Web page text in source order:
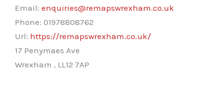
Email: enquiries@remapswrexham.co.uk
Phone: 01978808762
Url: https://remapswrexham.co.uk/
17 Penymaes Ave
Wrexham , LL12 7AP